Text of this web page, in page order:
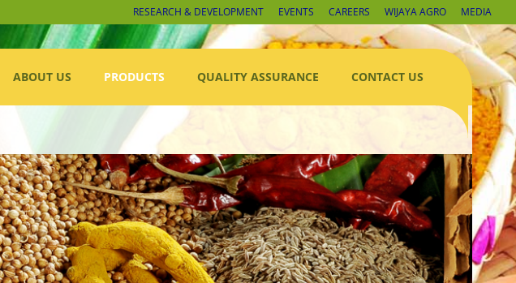
RESEARCH & DEVELOPMENT EVENTS CAREERS WIJAYA AGRO MEDIA
ABOUT US PRODUCTS QUALITY ASSURANCE CONTACT US